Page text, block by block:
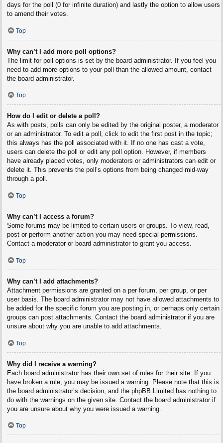
days for the poll (0 for infinite duration) and lastly the option to allow users
to amend their votes.
Top
Why can’t I add more poll options?
The limit for poll options is set by the board administrator. If you feel you
need to add more options to your poll than the allowed amount, contact
the board administrator.
Top
How do I edit or delete a poll?
As with posts, polls can only be edited by the original poster, a moderator
or an administrator. To edit a poll, click to edit the first post in the topic;
this always has the poll associated with it. If no one has cast a vote,
users can delete the poll or edit any poll option. However, if members
have already placed votes, only moderators or administrators can edit or
delete it. This prevents the poll’s options from being changed mid-way
through a poll.
Top
Why can’t I access a forum?
Some forums may be limited to certain users or groups. To view, read,
post or perform another action you may need special permissions.
Contact a moderator or board administrator to grant you access.
Top
Why can’t I add attachments?
Attachment permissions are granted on a per forum, per group, or per
user basis. The board administrator may not have allowed attachments to
be added for the specific forum you are posting in, or perhaps only certain
groups can post attachments. Contact the board administrator if you are
unsure about why you are unable to add attachments.
Top
Why did I receive a warning?
Each board administrator has their own set of rules for their site. If you
have broken a rule, you may be issued a warning. Please note that this is
the board administrator’s decision, and the phpBB Limited has nothing to
do with the warnings on the given site. Contact the board administrator if
you are unsure about why you were issued a warning.
Top